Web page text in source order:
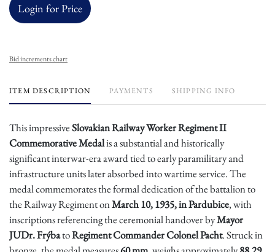
Login for Price
Bid increments chart
ITEM DESCRIPTION PAYMENTS SHIPPING INFO
This impressiveSlovakian Railway Worker Regiment II
Commemorative Medalis a substantial and historically
significant interwar-era award tied to early paramilitary and
infrastructure units later absorbed into wartime service. The
medal commemorates the formal dedication of the battalion to
the Railway Regiment onMarch 10, 1935, in Pardubice, with
inscriptions referencing the ceremonial handover byMayor
JUDr. FrýbatoRegiment Commander Colonel Pacht. Struck in